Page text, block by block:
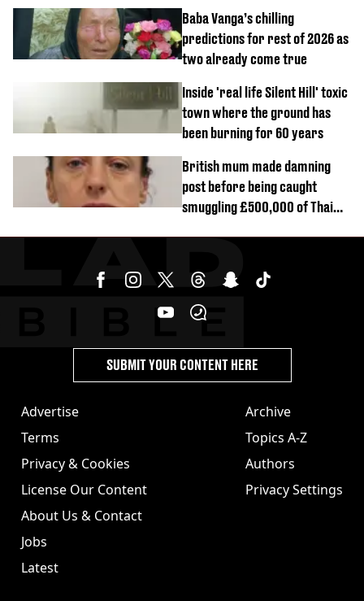
Baba Vanga’s chilling
predictions for rest of 2026 as
two already come true
Inside 'real life Silent Hill' toxic
town where the ground has
been burning for 60 years
British mum made damning
post before being caught
smuggling £500,000 of Thai
Advertise
Terms
Privacy & Cookies
License Our Content
About Us & Contact
Jobs
Latest
Archive
Topics A-Z
Authors
Privacy Settings
SUBMIT YOUR CONTENT HERE